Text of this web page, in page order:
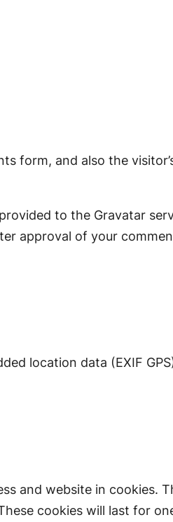
form, and also the
to the Gravatar
approval of your
location data (EXIF
and website in cookies.
cookies will last for